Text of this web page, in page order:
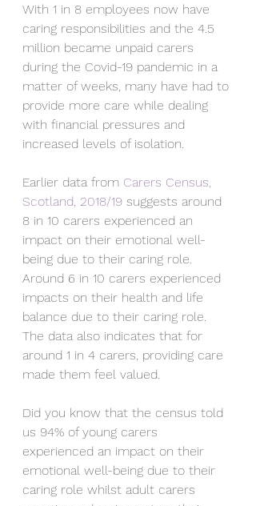
With 1 in 8 employees now have
caring responsibilities and the 4.5
million became unpaid carers
during the Covid-19 pandemic in a
matter of weeks, many have had to
provide more care while dealing
with financial pressures and
increased levels of isolation.
Earlier data from Carers Census,
Scotland, 2018/19 suggests around
8 in 10 carers experienced an
impact on their emotional well-
being due to their caring role.
Around 6 in 10 carers experienced
impacts on their health and life
balance due to their caring role.
The data also indicates that for
around 1 in 4 carers, providing care
made them feel valued.
Did you know that the census told
us 94% of young carers
experienced an impact on their
emotional well-being due to their
caring role whilst adult carers